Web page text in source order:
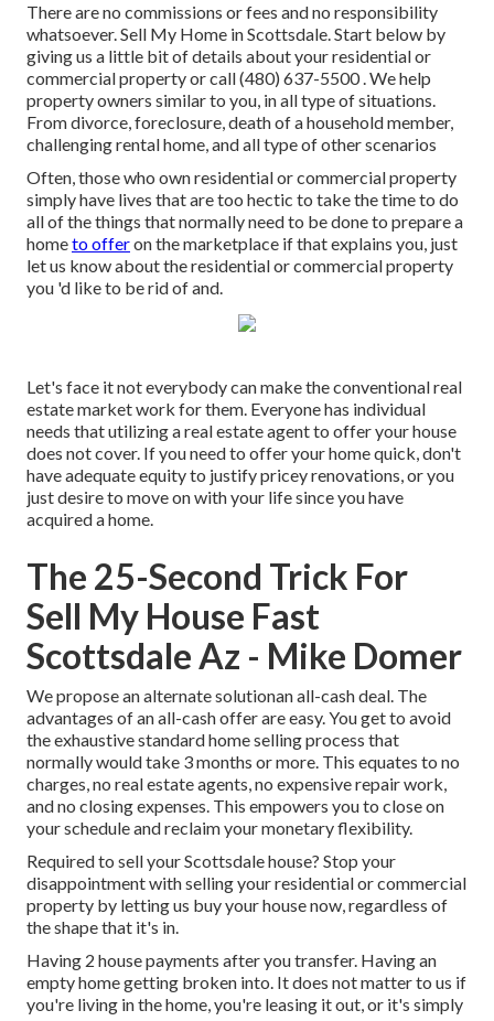
There are no commissions or fees and no responsibility
whatsoever. Sell My Home in Scottsdale. Start below by
giving us a little bit of details about your residential or
commercial property or call (480) 637-5500 . We help
property owners similar to you, in all type of situations.
From divorce, foreclosure, death of a household member,
challenging rental home, and all type of other scenarios
Often, those who own residential or commercial property
simply have lives that are too hectic to take the time to do
all of the things that normally need to be done to prepare a
hometo offeron the marketplace if that explains you, just
let us know about the residential or commercial property
you 'd like to be rid of and.
Let's face it not everybody can make the conventional real
estate market work for them. Everyone has individual
needs that utilizing a real estate agent to offer your house
does not cover. If you need to offer your home quick, don't
have adequate equity to justify pricey renovations, or you
just desire to move on with your life since you have
acquired a home.
The 25-Second Trick For
Sell My House Fast
Scottsdale Az - Mike Domer
We propose an alternate solutionan all-cash deal. The
advantages of an all-cash offer are easy. You get to avoid
the exhaustive standard home selling process that
normally would take 3 months or more. This equates to no
charges, no real estate agents, no expensive repair work,
and no closing expenses. This empowers you to close on
your schedule and reclaim your monetary flexibility.
Required to sell your Scottsdale house? Stop your
disappointment with selling your residential or commercial
property by letting us buy your house now, regardless of
the shape that it's in.
Having 2 house payments after you transfer. Having an
empty home getting broken into. It does not matter to us if
you're living in the home, you're leasing it out, or it's simply